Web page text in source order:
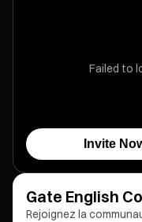
Failed to
Invite
Gate English
Rejoignez la